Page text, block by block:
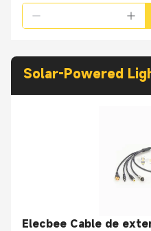
Solar-Powered
Elecbee Cable de